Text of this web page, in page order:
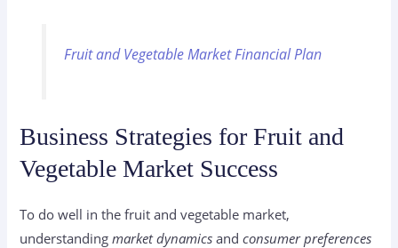
Fruit and Vegetable Market Financial Plan
Business Strategies for Fruit and
Vegetable Market Success
To do well in the fruit and vegetable market,
understandingmarket dynamics andconsumer preferences